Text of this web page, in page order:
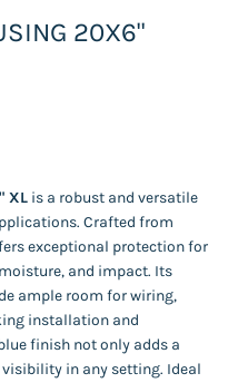
20X6"
XL is a robust and versatile
Crafted from
exceptional protection for
and impact. Its
ample room for wiring,
installation and
finish not only adds a
in any setting. Ideal